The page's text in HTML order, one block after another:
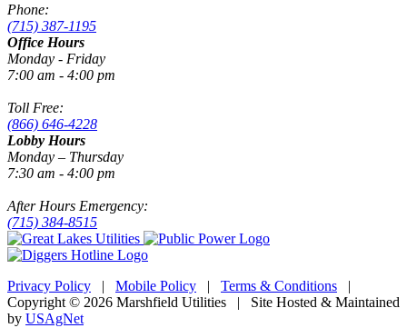
Phone:
(715) 387-1195
Office Hours
Monday - Friday
7:00 am - 4:00 pm
Toll Free:
(866) 646-4228
Lobby Hours
Monday – Thursday
7:30 am - 4:00 pm
After Hours Emergency:
(715) 384-8515
Privacy Policy | Mobile Policy | Terms & Conditions |
Copyright © 2026 Marshfield Utilities | Site Hosted & Maintained
by USAgNet